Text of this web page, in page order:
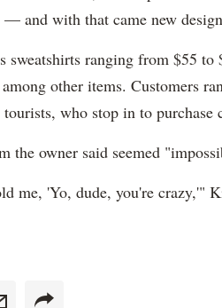
— and with that came new
sweatshirts ranging from $55
other items. Customers
tourists, who stop in to purchase
the owner said seemed
me, 'Yo, dude, you're crazy,'"